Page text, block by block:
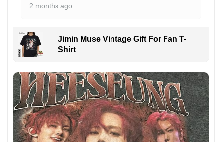
2 months ago
Jimin Muse Vintage Gift For Fan T-
Shirt